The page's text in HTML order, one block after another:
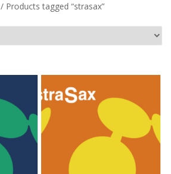
/ Products tagged “strasax”